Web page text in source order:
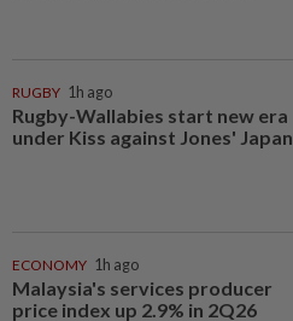
RUGBY 1h ago
Rugby-Wallabies start new era
under Kiss against Jones' Japan
ECONOMY 1h ago
Malaysia's services producer
price index up 2.9% in 2Q26